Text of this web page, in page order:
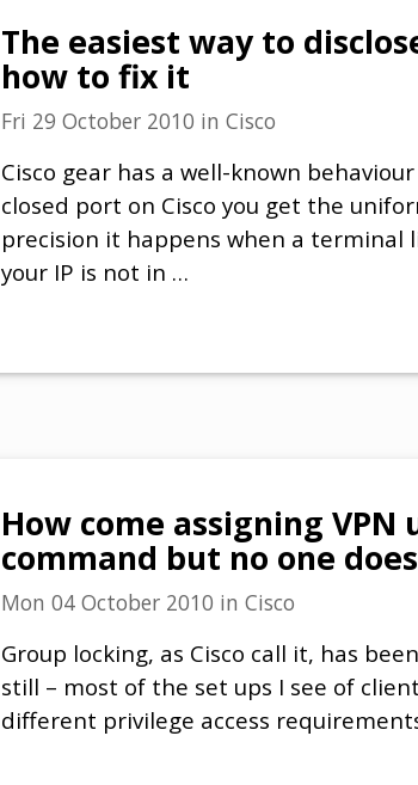
The easiest way to
how to fix it
Fri 29 October 2010 in Cisco
Cisco gear has a well-known
closed port on Cisco you get the
precision it happens when a terminal
your IP is not in …
How come assigning
command but no one
Mon 04 October 2010 in Cisco
Group locking, as Cisco call it, has
still – most of the set ups I see of
different privilege access